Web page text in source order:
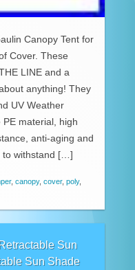
Canopy Tent for
Cover. These
LINE and a
anything! They
UV Weather
PE material, high
anti-aging and
to withstand […]
, canopy, cover, poly,
Sun
Sun Shade